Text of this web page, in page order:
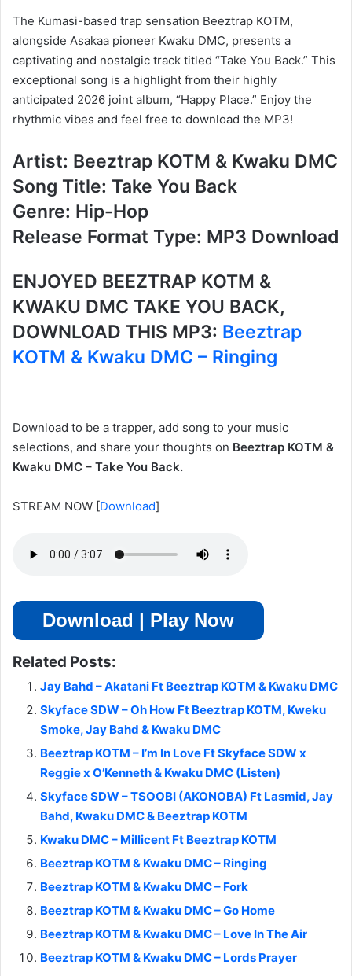
The Kumasi-based trap sensation Beeztrap KOTM,
alongside Asakaa pioneer Kwaku DMC, presents a
captivating and nostalgic track titled “Take You Back.” This
exceptional song is a highlight from their highly
anticipated 2026 joint album, “Happy Place.” Enjoy the
rhythmic vibes and feel free to download the MP3!
Artist: Beeztrap KOTM & Kwaku DMC
Song Title: Take You Back
Genre: Hip-Hop
Release Format Type: MP3 Download
ENJOYED BEEZTRAP KOTM &
KWAKU DMC TAKE YOU BACK,
DOWNLOAD THIS MP3: Beeztrap
KOTM & Kwaku DMC – Ringing
Download to be a trapper, add song to your music
selections, and share your thoughts on Beeztrap KOTM &
Kwaku DMC – Take You Back.
STREAM NOW [Download]
Download | Play Now
Related Posts:
Jay Bahd – Akatani Ft Beeztrap KOTM & Kwaku DMC
Skyface SDW – Oh How Ft Beeztrap KOTM, Kweku
Smoke, Jay Bahd & Kwaku DMC
Beeztrap KOTM – I’m In Love Ft Skyface SDW x
Reggie x O’Kenneth & Kwaku DMC (Listen)
Skyface SDW – TSOOBI (AKONOBA) Ft Lasmid, Jay
Bahd, Kwaku DMC & Beeztrap KOTM
Kwaku DMC – Millicent Ft Beeztrap KOTM
Beeztrap KOTM & Kwaku DMC – Ringing
Beeztrap KOTM & Kwaku DMC – Fork
Beeztrap KOTM & Kwaku DMC – Go Home
Beeztrap KOTM & Kwaku DMC – Love In The Air
Beeztrap KOTM & Kwaku DMC – Lords Prayer